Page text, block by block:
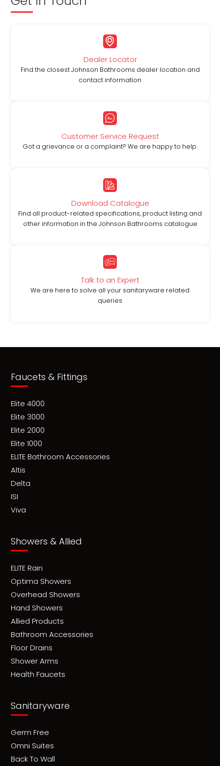
Dealer Locator
Find the closest Johnson Bathrooms dealer location and
contact information
Customer Service Request
Got a grievance or a complaint? We are happy to help.
Download Catalogue
Find all product-related specifications, product listing and
other information in the Johnson Bathrooms catalogue
Talk to an Expert
We are here to solve all your sanitaryware related
queries
Faucets & Fittings
Elite 4000
Elite 3000
Elite 2000
Elite 1000
ELITE Bathroom Accessories
Altis
Delta
ISI
Viva
Showers & Allied
ELITE Rain
Optima Showers
Overhead Showers
Hand Showers
Allied Products
Bathroom Accessories
Floor Drains
Shower Arms
Health Faucets
Sanitaryware
Germ Free
Omni Suites
Back To Wall